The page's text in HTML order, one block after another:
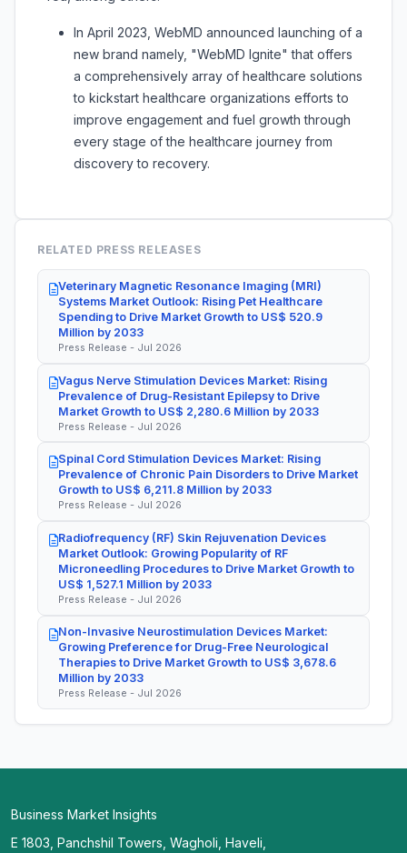
In April 2023, WebMD announced launching of a
new brand namely, "WebMD Ignite" that offers
a comprehensively array of healthcare solutions
to kickstart healthcare organizations efforts to
improve engagement and fuel growth through
every stage of the healthcare journey from
discovery to recovery.
RELATED PRESS RELEASES
Veterinary Magnetic Resonance Imaging (MRI)
Systems Market Outlook: Rising Pet Healthcare
Spending to Drive Market Growth to US$ 520.9
Million by 2033
Press Release - Jul 2026
Vagus Nerve Stimulation Devices Market: Rising
Prevalence of Drug-Resistant Epilepsy to Drive
Market Growth to US$ 2,280.6 Million by 2033
Press Release - Jul 2026
Spinal Cord Stimulation Devices Market: Rising
Prevalence of Chronic Pain Disorders to Drive Market
Growth to US$ 6,211.8 Million by 2033
Press Release - Jul 2026
Radiofrequency (RF) Skin Rejuvenation Devices
Market Outlook: Growing Popularity of RF
Microneedling Procedures to Drive Market Growth to
US$ 1,527.1 Million by 2033
Press Release - Jul 2026
Non-Invasive Neurostimulation Devices Market:
Growing Preference for Drug-Free Neurological
Therapies to Drive Market Growth to US$ 3,678.6
Million by 2033
Press Release - Jul 2026
Business Market Insights
E 1803, Panchshil Towers, Wagholi, Haveli,